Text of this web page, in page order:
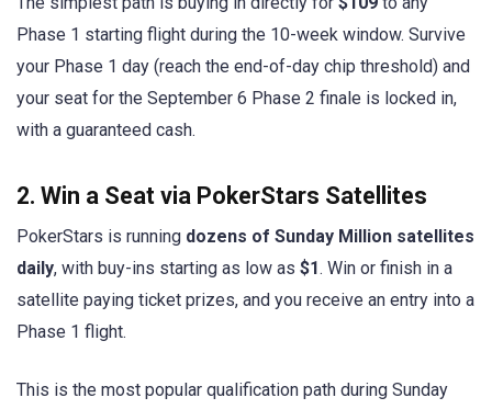
Phase 1 starting flight during the 10-week window. Survive
your Phase 1 day (reach the end-of-day chip threshold) and
your seat for the September 6 Phase 2 finale is locked in,
with a guaranteed cash.
2. Win a Seat via PokerStars Satellites
PokerStars is running dozens of Sunday Million satellites
daily, with buy-ins starting as low as $1. Win or finish in a
satellite paying ticket prizes, and you receive an entry into a
Phase 1 flight.
This is the most popular qualification path during Sunday